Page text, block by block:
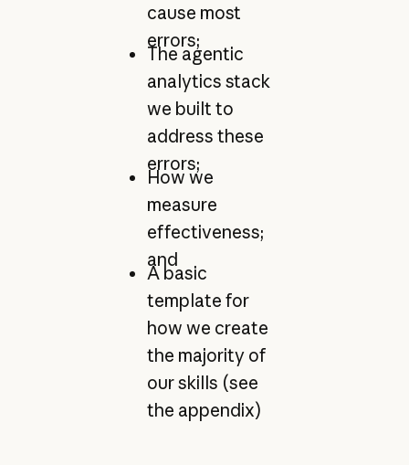
cause most
errors;
The agentic
analytics stack
we built to
address these
errors;
How we
measure
effectiveness;
and
A basic
template for
how we create
the majority of
our skills (see
the appendix)